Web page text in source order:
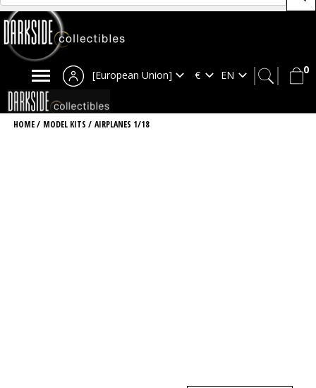
0
[European Union]
HOME/ MODEL KITS / AIRPLANES 1/18